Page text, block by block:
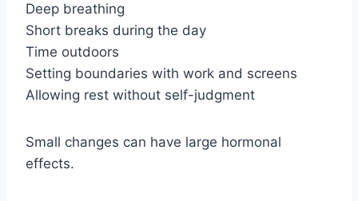
Deep breathing
Short breaks during the day
Time outdoors
Setting boundaries with work and screens
Allowing rest without self-judgment
Small changes can have large hormonal
effects.